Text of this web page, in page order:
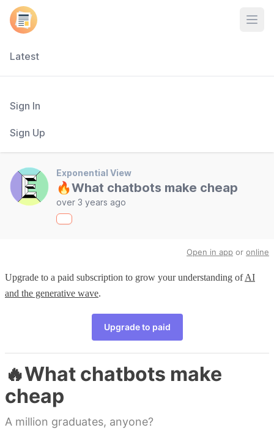
Latest
Sign In
Sign Up
Exponential View
🔥What chatbots make cheap
over 3 years ago